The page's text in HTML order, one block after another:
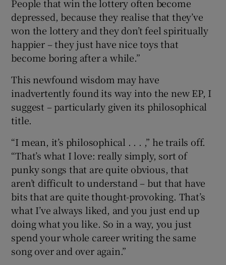
People that win the lottery often become
depressed, because they realise that they’ve
won the lottery and they don’t feel spiritually
happier – they just have nice toys that
become boring after a while.”
This newfound wisdom may have
inadvertently found its way into the new EP, I
suggest – particularly given its philosophical
title.
“I mean, it’s philosophical . . . ,” he trails off.
“That’s what I love: really simply, sort of
punky songs that are quite obvious, that
aren’t difficult to understand – but that have
bits that are quite thought-provoking. That’s
what I’ve always liked, and you just end up
doing what you like. So in a way, you just
spend your whole career writing the same
song over and over again.”